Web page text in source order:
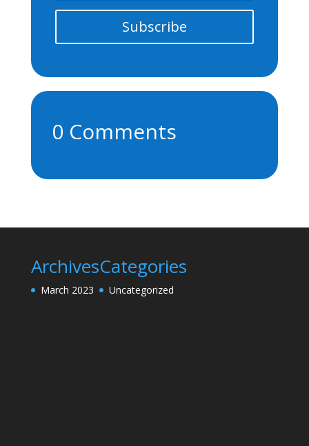
Subscribe
0 Comments
Archives
March 2023
Categories
Uncategorized